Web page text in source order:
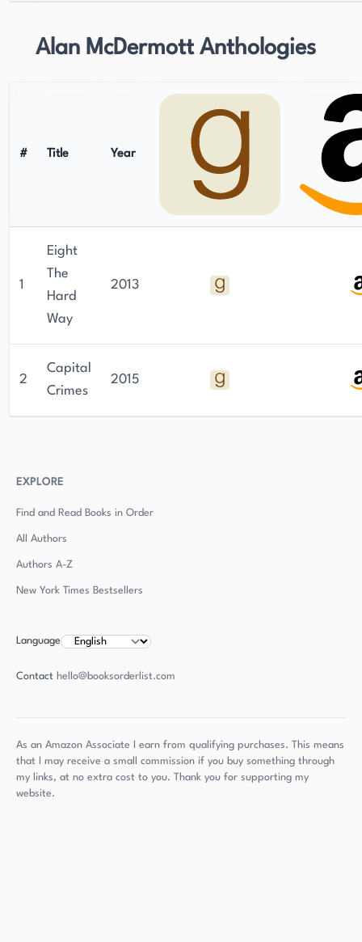
Alan McDermott Anthologies
# Title Year
1
Eight
The
Hard
Way
2013
2
Capital
Crimes
2015
EXPLORE
Find and Read Books in Order
All Authors
Authors A-Z
New York Times Bestsellers
Language
Contact hello@booksorderlist.com
As an Amazon Associate I earn from qualifying purchases. This means
that I may receive a small commission if you buy something through
my links, at no extra cost to you. Thank you for supporting my
website.